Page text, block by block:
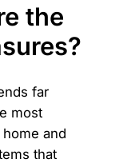
the
far
most
and
that